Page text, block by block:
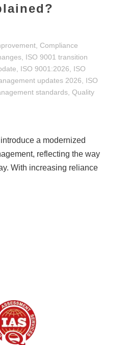
Compliance
ISO 9001 transition
ISO 9001:2026
ISO
updates 2026
ISO
standards Quality
a modernized
reflecting the way
With increasing reliance